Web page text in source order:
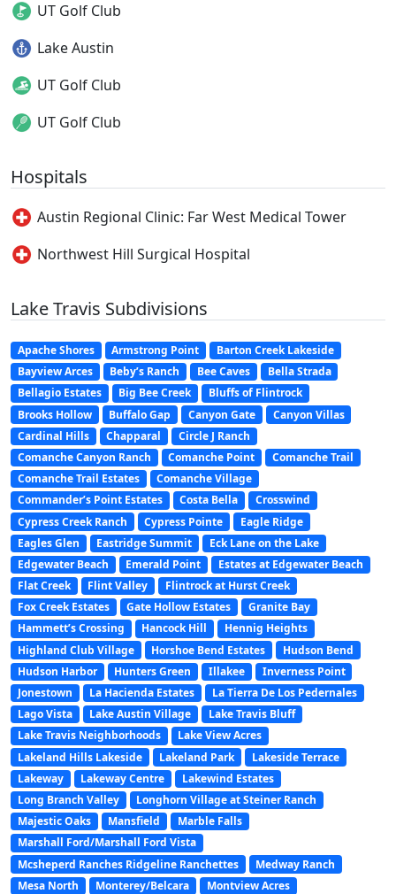
UT Golf Club
Lake Austin
UT Golf Club
UT Golf Club
Hospitals
Austin Regional Clinic: Far West Medical Tower
Northwest Hill Surgical Hospital
Lake Travis Subdivisions
Apache Shores Armstrong Point
Barton Creek Lakeside
Bayview Arces
Beby’s Ranch Bee Caves
Bella Strada
Bellagio Estates
Big Bee Creek
Bluffs of Flintrock
Brooks Hollow
Buffalo Gap Canyon Gate
Canyon Villas
Cardinal Hills
Chapparal
Circle J Ranch
Comanche Canyon Ranch
Comanche Point
Comanche Trail
Comanche Trail Estates
Comanche Village
Commander’s Point Estates
Costa Bella
Crosswind
Cypress Creek Ranch
Cypress Pointe
Eagle Ridge
Eagles Glen
Eastridge Summit
Eck Lane on the Lake
Edgewater Beach
Emerald Point
Estates at Edgewater Beach
Flat Creek
Flint Valley
Flintrock at Hurst Creek
Fox Creek Estates
Gate Hollow Estates
Granite Bay
Hammett’s Crossing
Hancock Hill
Hennig Heights
Highland Club Village
Horshoe Bend Estates
Hudson Bend
Hudson Harbor
Hunters Green Illakee
Inverness Point
Jonestown
La Hacienda Estates
La Tierra De Los Pedernales
Lago Vista
Lake Austin Village
Lake Travis Bluff
Lake Travis Neighborhoods
Lake View Acres
Lakeland Hills Lakeside
Lakeland Park
Lakeside Terrace
Lakeway
Lakeway Centre
Lakewind Estates
Long Branch Valley
Longhorn Village at Steiner Ranch
Majestic Oaks
Mansfield
Marble Falls
Marshall Ford/Marshall Ford Vista
Mcsheperd Ranches Ridgeline Ranchettes
Medway Ranch
Mesa North
Monterey/Belcara
Montview Acres